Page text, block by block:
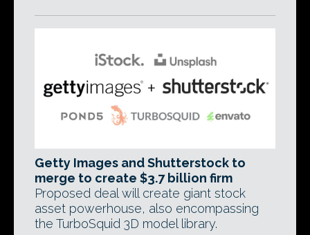
Getty Images and Shutterstock to
merge to create $3.7 billion firm
Proposed deal will create giant stock
asset powerhouse, also encompassing
the TurboSquid 3D model library.